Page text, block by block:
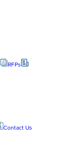
RFPs
Contact Us